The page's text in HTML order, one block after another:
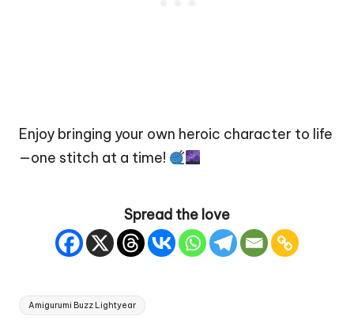
Enjoy bringing your own heroic character to life
—one stitch at a time!
Spread the love
Tags:
Amigurumi Buzz Lightyear